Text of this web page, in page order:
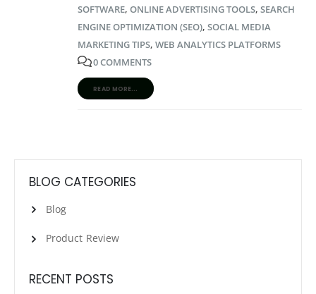
SOFTWARE, ONLINE ADVERTISING TOOLS, SEARCH
ENGINE OPTIMIZATION (SEO), SOCIAL MEDIA
MARKETING TIPS, WEB ANALYTICS PLATFORMS
0 COMMENTS
READ MORE...
BLOG CATEGORIES
Blog
Product Review
RECENT POSTS